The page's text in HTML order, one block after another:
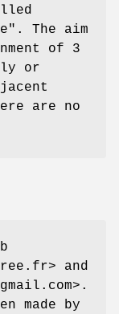
The aim
of 3
or
are no
and
made by